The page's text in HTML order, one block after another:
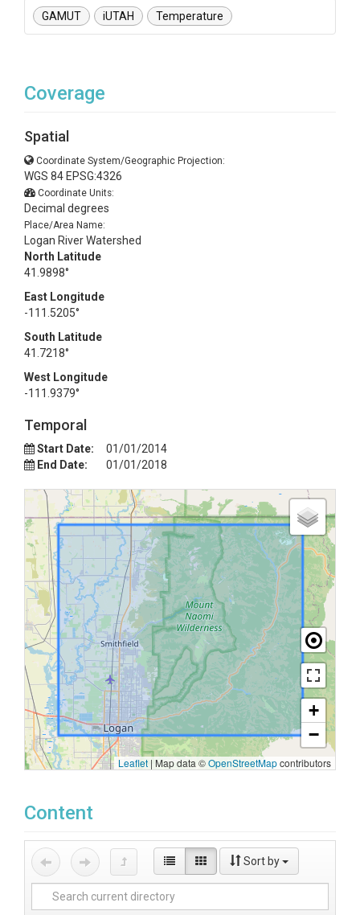
GAMUT iUTAH Temperature
Coverage
Spatial
Coordinate System/Geographic Projection:
WGS 84 EPSG:4326
Coordinate Units:
Decimal degrees
Place/Area Name:
Logan River Watershed
North Latitude
41.9898°
East Longitude
-111.5205°
South Latitude
41.7218°
West Longitude
-111.9379°
Temporal
Start Date:
01/01/2014
End Date:
01/01/2018
+
−
Leaflet | Map data ©OpenStreetMapcontributors
Content
Sort by